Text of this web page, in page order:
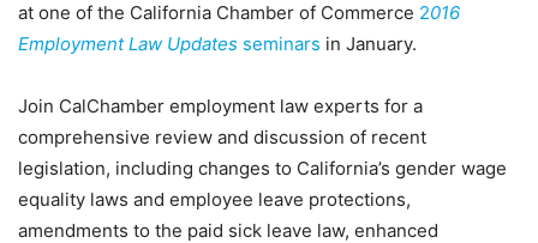
at one of the California Chamber of Commerce 2016
Employment Law Updates seminars in January.
Join CalChamber employment law experts for a
comprehensive review and discussion of recent
legislation, including changes to California’s gender wage
equality laws and employee leave protections,
amendments to the paid sick leave law, enhanced